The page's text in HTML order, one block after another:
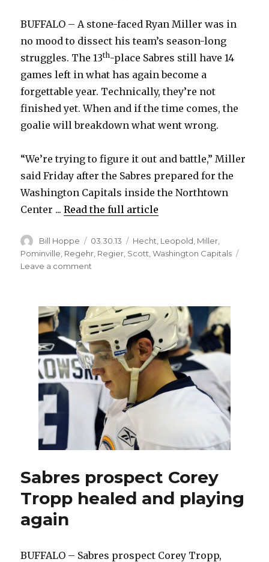
BUFFALO – A stone-faced Ryan Miller was in
no mood to dissect his team’s season-long
struggles. The 13th-place Sabres still have 14
games left in what has again become a
forgettable year. Technically, they’re not
finished yet. When and if the time comes, the
goalie will breakdown what went wrong.
“We’re trying to figure it out and battle,” Miller
said Friday after the Sabres prepared for the
Washington Capitals inside the Northtown
Center ...Read the full article
Author
Bill Hoppe
Posted
on
03.30.13 Categories
Hecht Leopold Miller
Pominville Regehr Regier Scott ,Washington Capitals
Leave a comment
possible
make-
or-
break
weekend
with
trade
deadline
approaching
Sabres prospect Corey
Tropp healed and playing
again
BUFFALO – Sabres prospect Corey Tropp,